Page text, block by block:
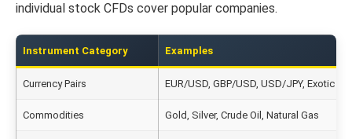
individual stock CFDs cover popular companies.
Instrument Category Examples
Currency Pairs EUR/USD, GBP/USD, USD/JPY, Exotic
Commodities Gold, Silver, Crude Oil, Natural Gas